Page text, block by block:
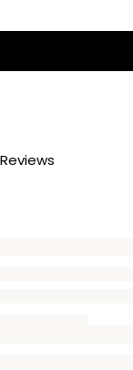
Reviews